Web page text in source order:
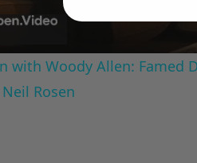
with Woody Allen: Famed
Rosen